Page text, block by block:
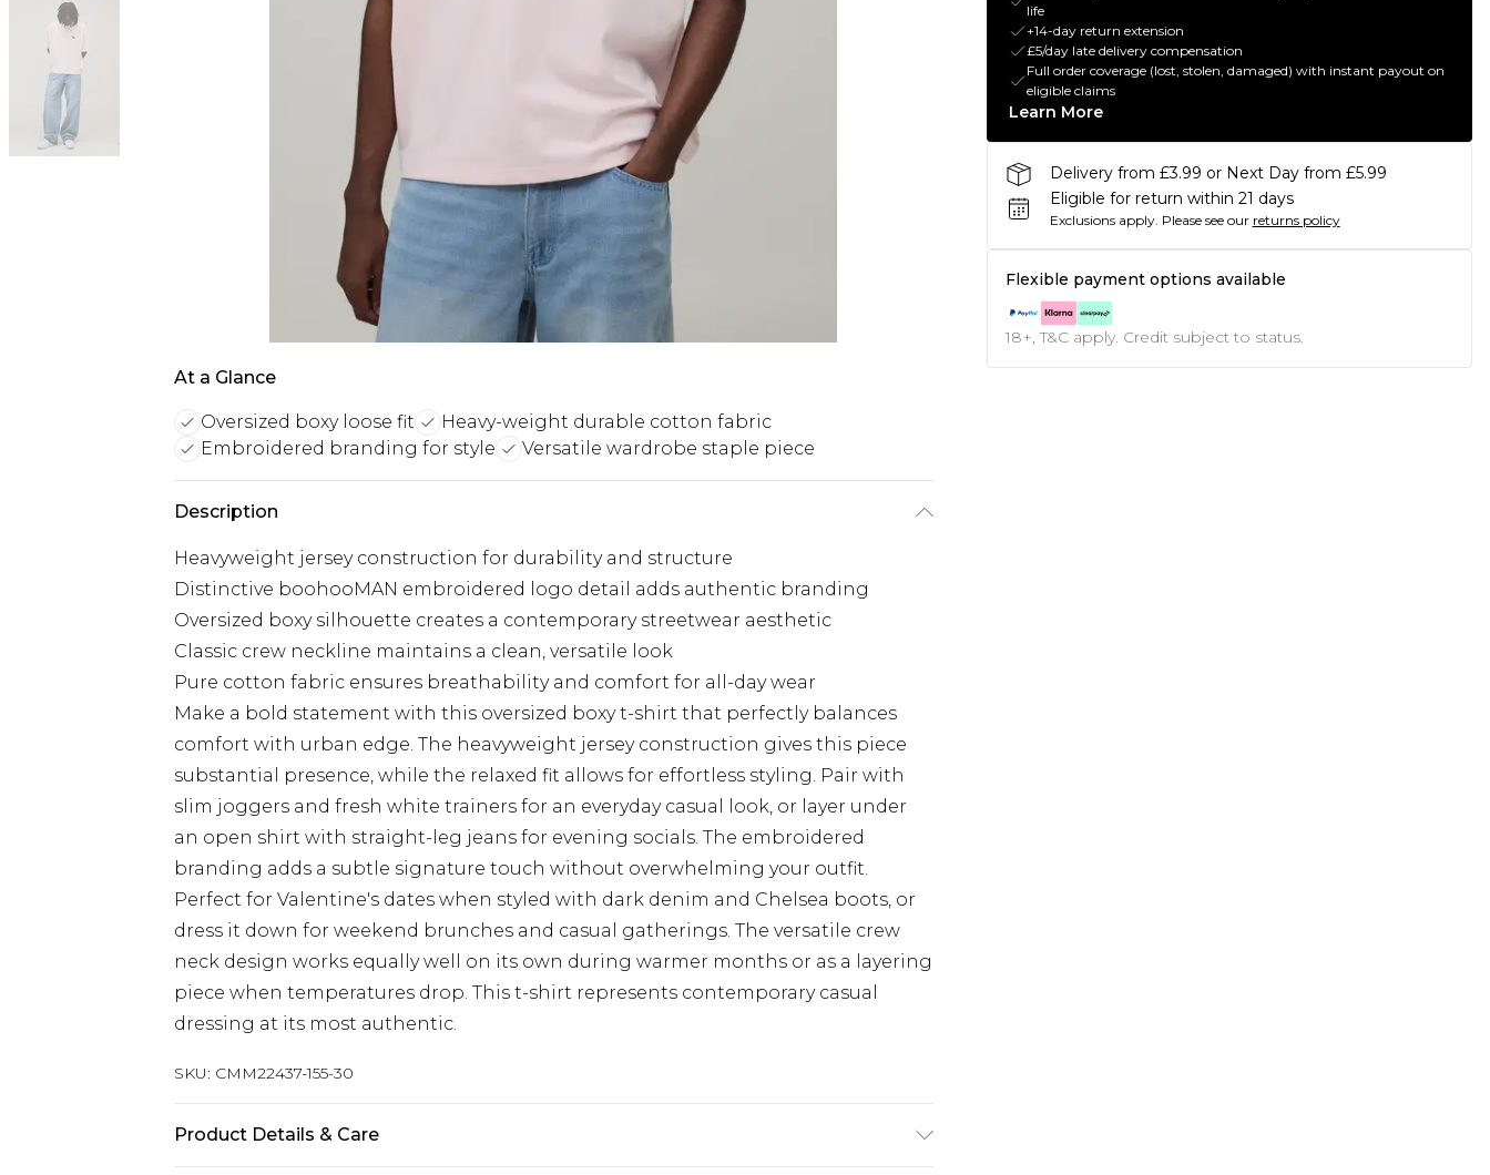
At a Glance
Oversized boxy loose fit
Heavy-weight durable cotton fabric
Embroidered branding for style
Versatile wardrobe staple piece
Description
Heavyweight jersey construction for durability and structure
Distinctive boohooMAN embroidered logo detail adds authentic branding
Oversized boxy silhouette creates a contemporary streetwear aesthetic
Classic crew neckline maintains a clean, versatile look
Pure cotton fabric ensures breathability and comfort for all-day wear
Make a bold statement with this oversized boxy t-shirt that perfectly balances
comfort with urban edge. The heavyweight jersey construction gives this piece
substantial presence, while the relaxed fit allows for effortless styling. Pair with
slim joggers and fresh white trainers for an everyday casual look, or layer under
an open shirt with straight-leg jeans for evening socials. The embroidered
branding adds a subtle signature touch without overwhelming your outfit.
Perfect for Valentine's dates when styled with dark denim and Chelsea boots, or
dress it down for weekend brunches and casual gatherings. The versatile crew
neck design works equally well on its own during warmer months or as a layering
piece when temperatures drop. This t-shirt represents contemporary casual
dressing at its most authentic.
SKU: CMM22437-155-30
Product Details & Care
life
+14-day return extension
£5/day late delivery compensation
Full order coverage (lost, stolen, damaged) with instant payout on
eligible claims
Learn More
Delivery from £3.99 or Next Day from £5.99
Eligible for return within 21 days
Exclusions apply. Please see our returns policy
Flexible payment options available
18+, T&C apply. Credit subject to status.